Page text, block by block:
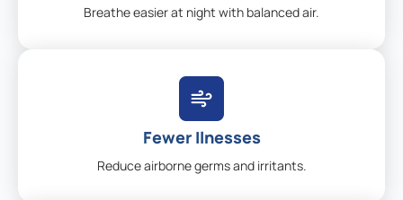
Breathe easier at night with balanced air.
Fewer Ilnesses
Reduce airborne germs and irritants.